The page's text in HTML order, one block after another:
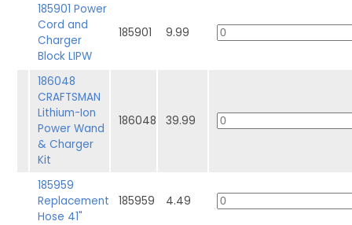
185901 Power
Cord and
Charger
Block LIPW
185901 9.99
186048
CRAFTSMAN
Lithium-Ion
Power Wand
& Charger
Kit
186048 39.99
185959
Replacement
Hose 41"
185959 4.49